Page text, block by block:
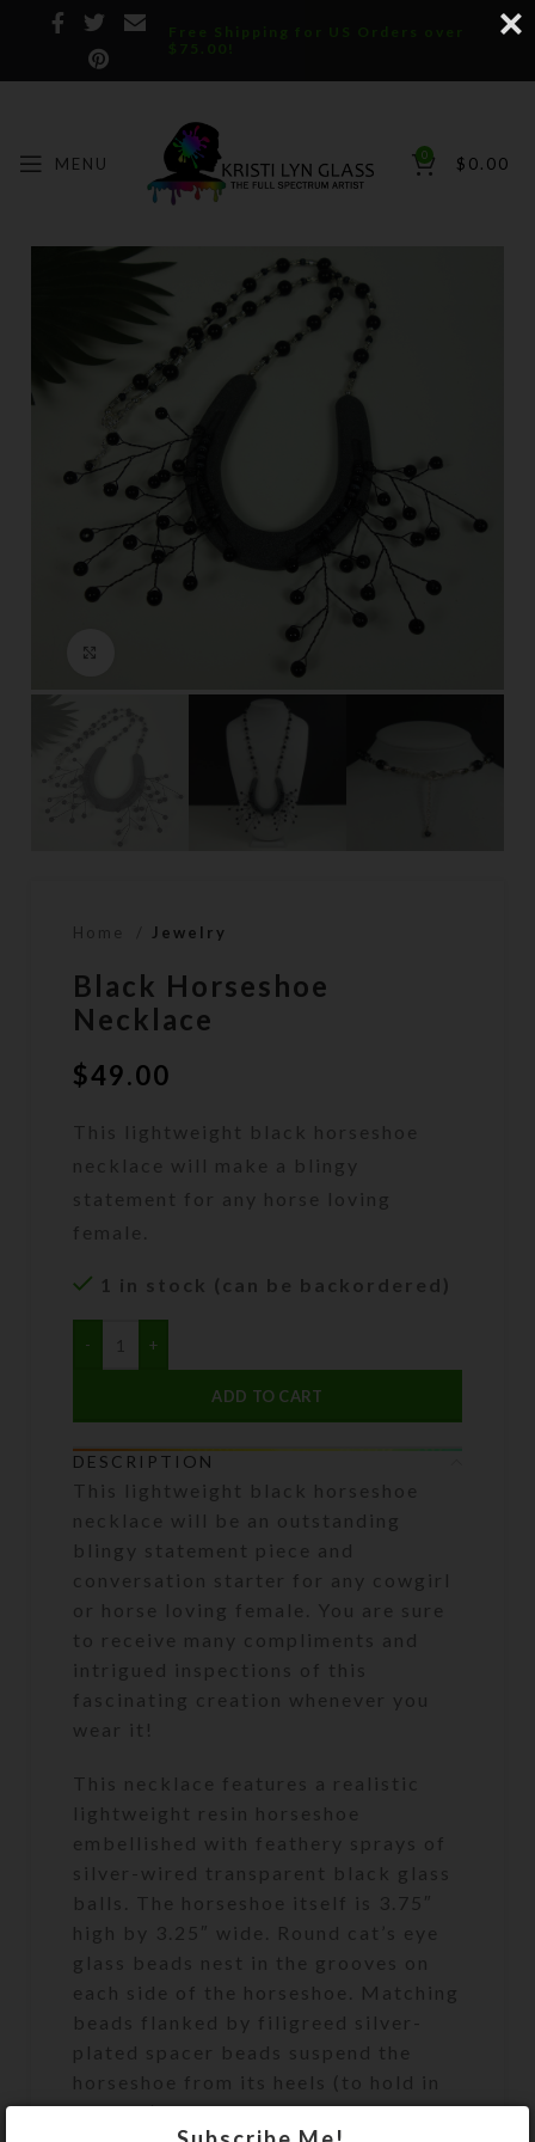
Free Shipping for US Orders over
$75.00!
MENU 0 $ 0.00
Home Jewelry
Black Horseshoe
Necklace
$49.00
This lightweight black horseshoe
necklace will make a blingy
statement for any horse loving
female.
1 in stock (can be backordered)
ADD TO CART
DESCRIPTION
This lightweight black horseshoe
necklace will be an outstanding
blingy statement piece and
conversation starter for any cowgirl
or horse loving female. You are sure
to receive many compliments and
intrigued inspections of this
fascinating creation whenever you
wear it!
This necklace features a realistic
lightweight resin horseshoe
embellished with feathery sprays of
silver-wired transparent black glass
balls. The horseshoe itself is 3.75″
high by 3.25″ wide. Round cat’s eye
glass beads nest in the grooves on
each side of the horseshoe. Matching
beads flanked by filigreed silver-
plated spacer beads suspend the
horseshoe from its heels (to hold in
its luck) so it lays at mid-chest level.